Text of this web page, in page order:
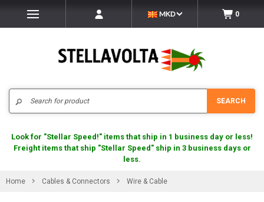
MKD 0
SEARCH
Look for "Stellar Speed!" items that ship in 1 business day or less!
Freight items that ship "Stellar Speed" ship in 3 business days or
less.
Home Cables & Connectors Wire & Cable